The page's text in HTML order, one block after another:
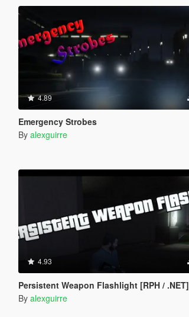
4.89
Emergency Strobes
By alexguirre
4.93
Persistent Weapon Flashlight [RPH / .NET]
By alexguirre